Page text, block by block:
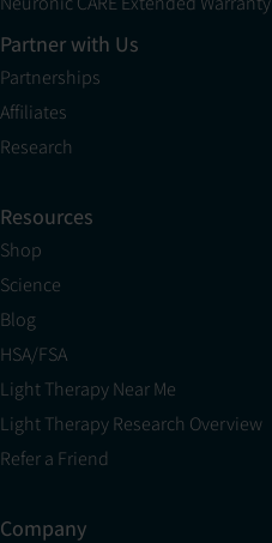
Partner with Us
Partnerships
Affiliates
Research
Resources
Shop
Science
Blog
HSA/FSA
Light Therapy Near Me
Light Therapy Research Overview
Refer a Friend
Company